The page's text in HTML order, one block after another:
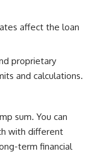
affect the loan
proprietary
and calculations.
sum. You can
with different
term financial